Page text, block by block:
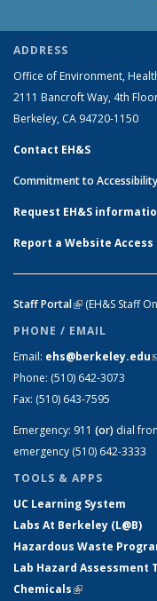
ADDRESS
Office of Environment,
2111 Bancroft Way, 4th
Berkeley, CA 94720-1150
Contact EH&S
Commitment to Accessibility
Request EH&S
Report a Website Access
Staff Portal(link is
(EH&S Staff
PHONE / EMAIL
Email: ehs@berkeley.edu
Phone: (510) 642-3073
Fax: (510) 643-7595
Emergency: 911 (or) dial
emergency (510) 642-3333
TOOLS & APPS
UC Learning System
Labs At Berkeley (L@B)
Hazardous Waste
Lab Hazard Assessment
Chemicals(link is external)